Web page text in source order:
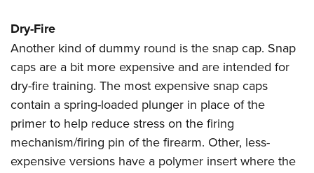
Dry-Fire
Another kind of dummy round is the snap cap. Snap
caps are a bit more expensive and are intended for
dry-fire training. The most expensive snap caps
contain a spring-loaded plunger in place of the
primer to help reduce stress on the firing
mechanism/firing pin of the firearm. Other, less-
expensive versions have a polymer insert where the